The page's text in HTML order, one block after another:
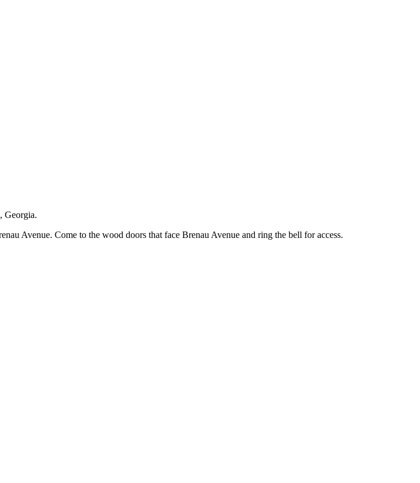
Georgia.
Avenue. Come to the wood doors that face Brenau Avenue and ring the bell for access.